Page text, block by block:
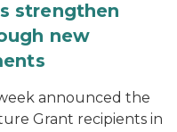
strengthen
new
announced the
Grant recipients in